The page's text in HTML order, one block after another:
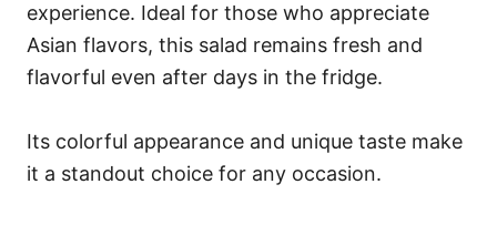
experience. Ideal for those who appreciate
Asian flavors, this salad remains fresh and
flavorful even after days in the fridge.
Its colorful appearance and unique taste make
it a standout choice for any occasion.